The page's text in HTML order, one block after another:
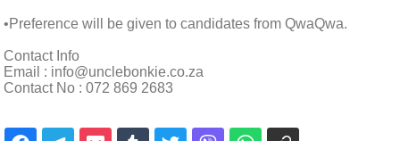
•Preference will be given to candidates from QwaQwa.
Contact Info
Email : info@unclebonkie.co.za
Contact No : 072 869 2683